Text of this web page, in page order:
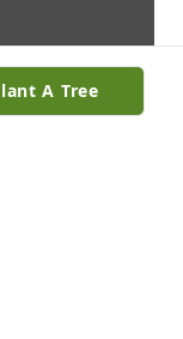
A Tree